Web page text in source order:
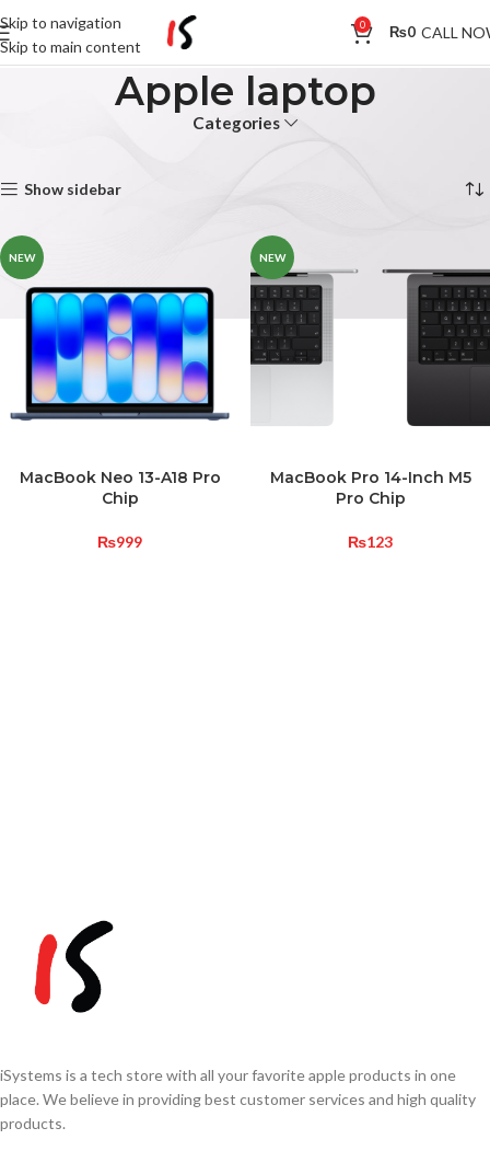
Skip to navigation
Skip to main content
0 ₨0 CALL
Apple laptop
Categories
Show sidebar
NEW
MacBook Neo 13-A18 Pro
Chip
₨999
NEW
MacBook Pro 14-Inch M5
Pro Chip
₨123
iSystems is a tech store with all your favorite apple products in one
place. We believe in providing best customer services and high quality
products.